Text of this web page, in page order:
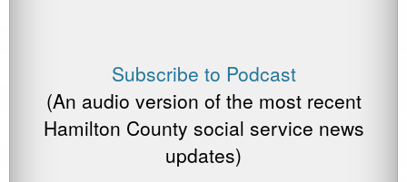
Subscribe to Podcast
(An audio version of the most recent
Hamilton County social service news
updates)